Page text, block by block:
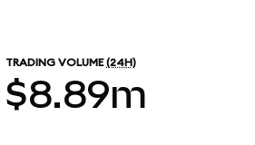
TRADING VOLUME (24H)
$8.89m